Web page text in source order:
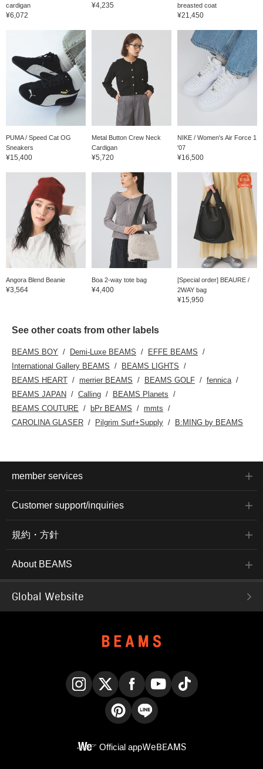
cardigan
¥6,072
¥4,235
breasted coat
¥21,450
PUMA / Speed Cat OG
Sneakers
¥15,400
Metal Button Crew Neck
Cardigan
¥5,720
NIKE / Women's Air Force 1
'07
¥16,500
Angora Blend Beanie
¥3,564
Boa 2-way tote bag
¥4,400
[Special order] BEAURE /
2WAY bag
¥15,950
See other coats from other labels
BEAMS BOY Demi-Luxe BEAMS
EFFE BEAMS
International Gallery BEAMS
BEAMS LIGHTS
BEAMS HEART
merrier BEAMS BEAMS GOLF
fennica
BEAMS JAPAN
Calling
BEAMS Planets
BEAMS COUTURE
bPr BEAMS
mmts
CAROLINA GLASER
Pilgrim Surf+Supply B:MING by BEAMS
member services
Customer support/inquiries
規約・方針
About BEAMS
Global Website
Official appWeBEAMS